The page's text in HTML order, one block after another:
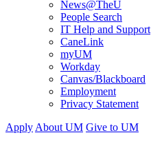
News@TheU
People Search
IT Help and Support
CaneLink
myUM
Workday
Canvas/Blackboard
Employment
Privacy Statement
Apply About UM Give to UM